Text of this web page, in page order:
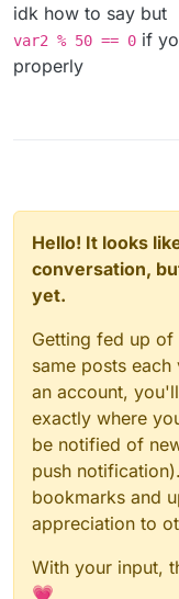
idk how to say but
var2 % 50 == 0 if
properly
Hello! It looks
conversation,
yet.
Getting fed up
same posts
an account,
exactly where
be notified of
push
bookmarks and
appreciation to
With your input,
💗